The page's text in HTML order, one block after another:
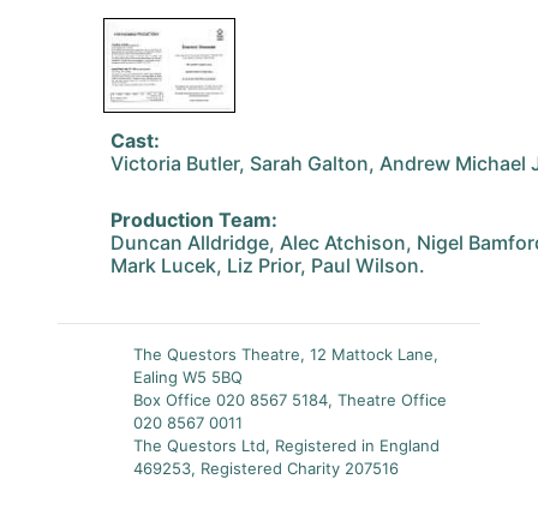
Cast:
Victoria Butler, Sarah Galton, Andrew Michael
Production Team:
Duncan Alldridge, Alec Atchison, Nigel
Mark Lucek, Liz Prior, Paul Wilson.
The Questors Theatre, 12 Mattock Lane,
Ealing W5 5BQ
Box Office 020 8567 5184, Theatre Office
020 8567 0011
The Questors Ltd, Registered in England
469253, Registered Charity 207516